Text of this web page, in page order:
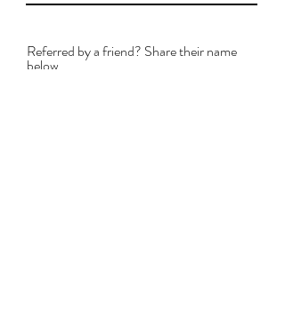
Referred by a friend? Share their name
below.